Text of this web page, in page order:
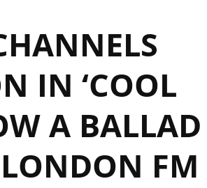
IN ‘COOL
A BALLAD
FM